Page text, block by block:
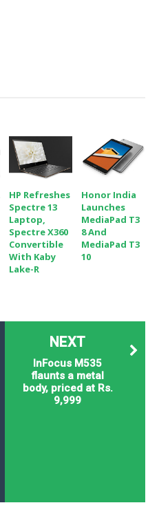
HP Refreshes
Spectre 13
Laptop,
Spectre X360
Convertible
With Kaby
Lake-R
Honor India
Launches
MediaPad T3
8 And
MediaPad T3
10
NEXT
InFocus M535
flaunts a metal
body, priced at Rs.
9,999